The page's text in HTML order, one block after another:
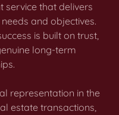
service that delivers
and objectives.
is built on trust,
long-term
representation in the
estate transactions,